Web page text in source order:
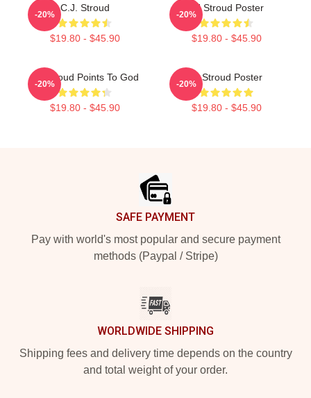
C.J. Stroud
$19.80 - $45.90
-20%
CJ Stroud Poster
$19.80 - $45.90
-20%
CJ Stroud Points To God
$19.80 - $45.90
-20%
Cj Stroud Poster
$19.80 - $45.90
-20%
SAFE PAYMENT
Pay with world's most popular and secure payment
methods (Paypal / Stripe)
WORLDWIDE SHIPPING
Shipping fees and delivery time depends on the country
and total weight of your order.